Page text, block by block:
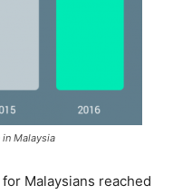
in Malaysia
Malaysians reached